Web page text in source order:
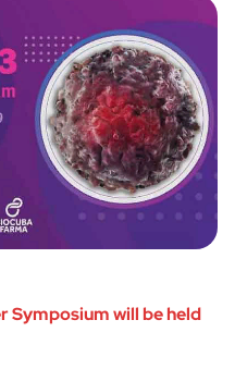
Symposium will be held